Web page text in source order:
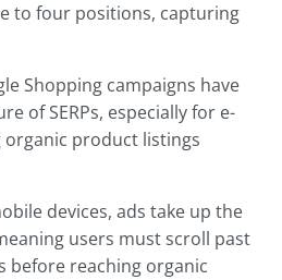
to four positions, capturing
Shopping campaigns have
of SERPs, especially for e-
product listings
devices, ads take up the
users must scroll past
before reaching organic